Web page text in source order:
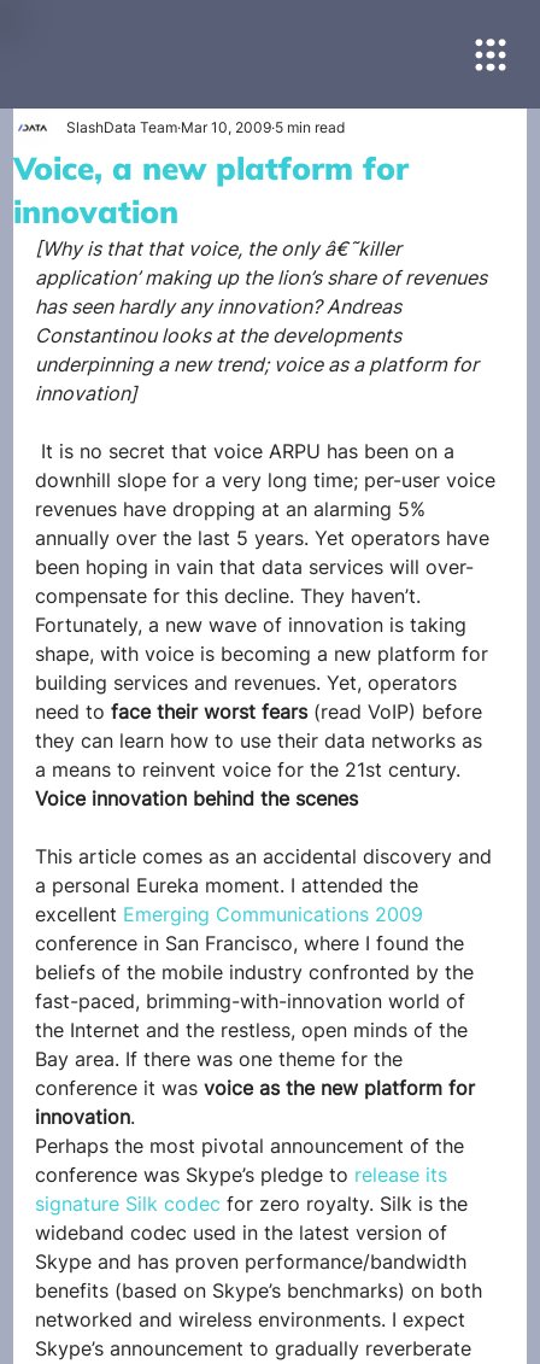
Voice, a new platform for
innovation
SlashData Team Mar 10, 2009 5 min read
[Why is that that voice, the only â€˜killer
application’ making up the lion’s share of revenues
has seen hardly any innovation? Andreas
Constantinou looks at the developments
underpinning a new trend; voice as a platform for
innovation]
downhill slope for a very long time; per-user voice
revenues have dropping at an alarming 5%
annually over the last 5 years. Yet operators have
been hoping in vain that data services will over-
compensate for this decline. They haven’t.
Fortunately, a new wave of innovation is taking
shape, with voice is becoming a new platform for
building services and revenues. Yet, operators
need to face their worst fears (read VoIP) before
they can learn how to use their data networks as
a means to reinvent voice for the 21st century.
Voice innovation behind the scenes
This article comes as an accidental discovery and
a personal Eureka moment. I attended the
excellent Emerging Communications 2009
conference in San Francisco, where I found the
beliefs of the mobile industry confronted by the
fast-paced, brimming-with-innovation world of
the Internet and the restless, open minds of the
Bay area. If there was one theme for the
conference it was voice as the new platform for
innovation.
Perhaps the most pivotal announcement of the
conference was Skype’s pledge to release its
signature Silk codec for zero royalty. Silk is the
wideband codec used in the latest version of
Skype and has proven performance/bandwidth
benefits (based on Skype’s benchmarks) on both
networked and wireless environments. I expect
Skype’s announcement to gradually reverberate